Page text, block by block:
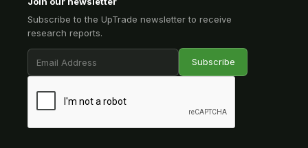
Subscribe to the UpTrade newsletter to receive
research reports.